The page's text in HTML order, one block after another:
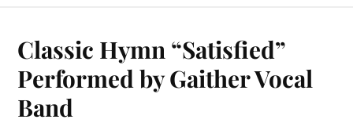
ok es
t
Li
nk
A
pp
bl
r
In
Classic Hymn “Satisfied”
Performed by Gaither Vocal
Band